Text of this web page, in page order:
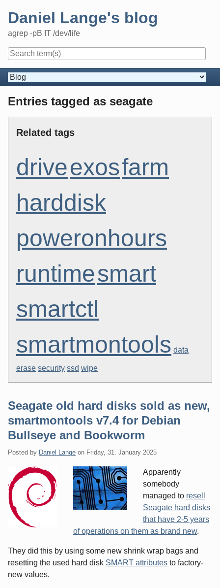
Daniel Lange's blog
agrep -pB IT /dev/life
Navigation
Entries tagged as seagate
Related tags
driveexosfarm
harddisk
poweronhours
runtimesmart
smartctl
smartmontools data
erase security ssd wipe
Seagate old hard disks sold as new,
smartmontools v7.4 for Debian
Bullseye and Bookworm
Posted by Daniel Lange on Friday, 31. January 2025
Apparently
somebody
managed to resell
Seagate hard disks
that have 2-5 years
of operations on them as brand new.
They did this by using some new shrink wrap bags and
resetting the used hard disk SMART attributes to factory-
new values.